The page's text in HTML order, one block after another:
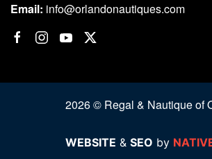
Email: info@orlandonautiques.com
2026 © Regal & Nautique of
WEBSITE & SEO by